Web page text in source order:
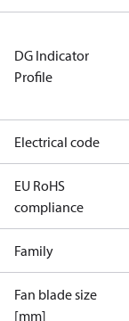
DG Indicator
Profile
Electrical code
EU RoHS
compliance
Family
Fan blade size
[mm]